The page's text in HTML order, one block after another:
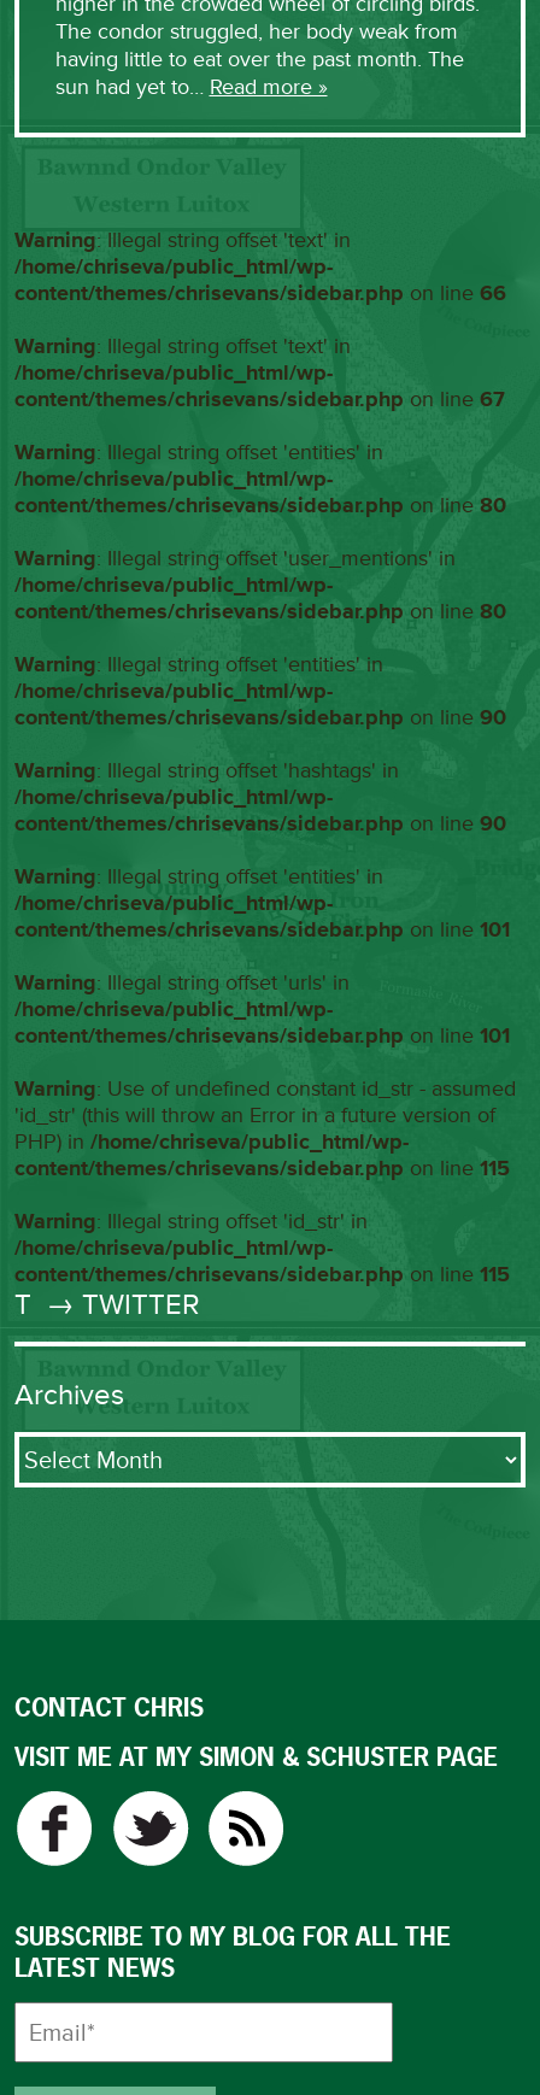
The condor struggled, her body weak from
having little to eat over the past month. The
sun had yet to… Read more »
Warning: Illegal string offset 'text' in
/home/chriseva/public_html/wp-
content/themes/chrisevans/sidebar.php on line66
Warning: Illegal string offset 'text' in
/home/chriseva/public_html/wp-
content/themes/chrisevans/sidebar.php on line67
Warning: Illegal string offset 'entities' in
/home/chriseva/public_html/wp-
content/themes/chrisevans/sidebar.php on line80
Warning: Illegal string offset 'user_mentions' in
/home/chriseva/public_html/wp-
content/themes/chrisevans/sidebar.php on line80
Warning: Illegal string offset 'entities' in
/home/chriseva/public_html/wp-
content/themes/chrisevans/sidebar.php on line90
Warning: Illegal string offset 'hashtags' in
/home/chriseva/public_html/wp-
content/themes/chrisevans/sidebar.php on line90
Warning: Illegal string offset 'entities' in
/home/chriseva/public_html/wp-
content/themes/chrisevans/sidebar.php on line101
Warning: Illegal string offset 'urls' in
/home/chriseva/public_html/wp-
content/themes/chrisevans/sidebar.php on line101
Warning: Use of undefined constant id_str - assumed
'id_str' (this will throw an Error in a future version of
PHP) in/home/chriseva/public_html/wp-
content/themes/chrisevans/sidebar.php on line115
Warning: Illegal string offset 'id_str' in
/home/chriseva/public_html/wp-
content/themes/chrisevans/sidebar.php on line115
T → TWITTER
Archives
Archives
CONTACT CHRIS
VISIT ME AT MY SIMON & SCHUSTER PAGE
SUBSCRIBE TO MY BLOG FOR ALL THE
LATEST NEWS